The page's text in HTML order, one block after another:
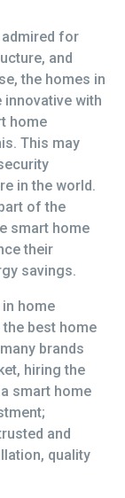
admired for
and
the homes in
innovative with
home
This may
in the world.
of the
smart home
their
savings.
home
best home
brands
hiring the
smart home
and
quality